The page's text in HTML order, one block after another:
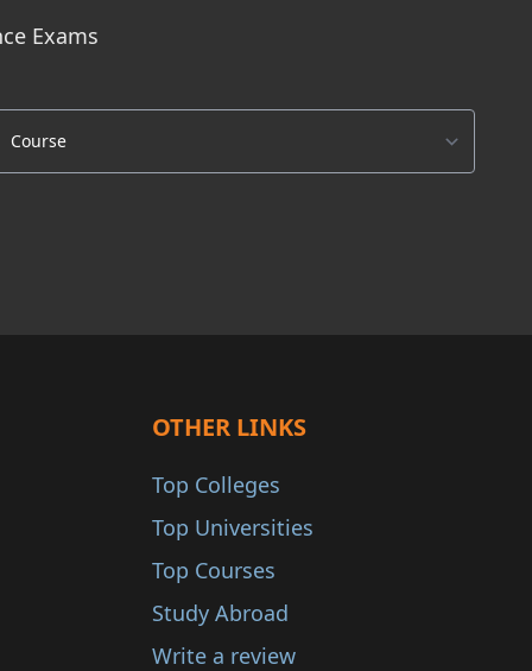
Exams
OTHER LINKS
Top Colleges
Top Universities
Top Courses
Study Abroad
Write a review